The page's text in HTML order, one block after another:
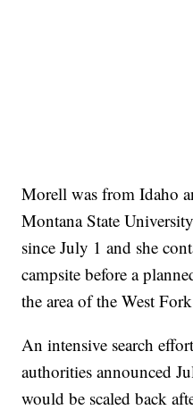
Morell was from Idaho
Montana State
since July 1 and she
campsite before a
the area of the West
An intensive search
authorities announced
would be scaled back